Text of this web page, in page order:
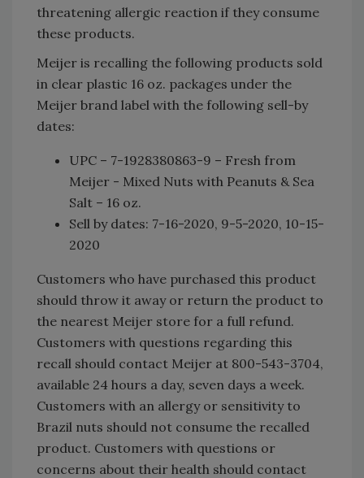
threatening allergic reaction if they consume
these products.
Meijer is recalling the following products sold
in clear plastic 16 oz. packages under the
Meijer brand label with the following sell-by
dates:
UPC – 7-1928380863-9 – Fresh from
Meijer - Mixed Nuts with Peanuts & Sea
Salt – 16 oz.
Sell by dates: 7-16-2020, 9-5-2020, 10-15-
2020
Customers who have purchased this product
should throw it away or return the product to
the nearest Meijer store for a full refund.
Customers with questions regarding this
recall should contact Meijer at 800-543-3704,
available 24 hours a day, seven days a week.
Customers with an allergy or sensitivity to
Brazil nuts should not consume the recalled
product. Customers with questions or
concerns about their health should contact